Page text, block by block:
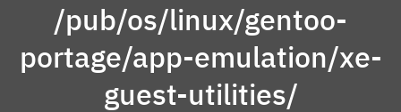
/pub/os/linux/gentoo-
portage/app-emulation/xe-
guest-utilities/